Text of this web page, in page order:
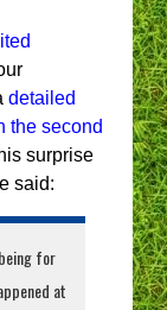
detailed
the second
surprise
said:
for
at